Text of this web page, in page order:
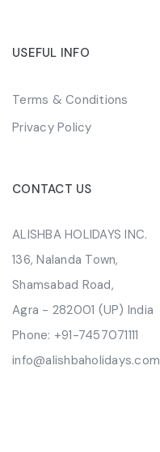
USEFUL INFO
Terms & Conditions
Privacy Policy
CONTACT US
ALISHBA HOLIDAYS INC.
136, Nalanda Town,
Shamsabad Road,
Agra - 282001 (UP) India
Phone: +91-7457071111
info@alishbaholidays.com